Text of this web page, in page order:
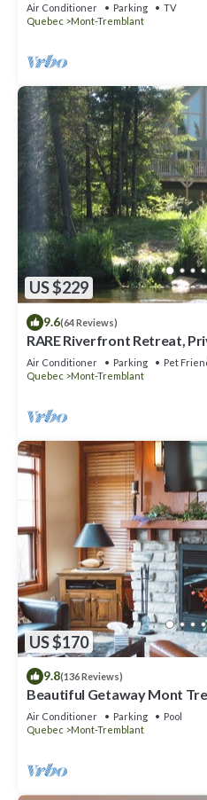
Air Conditioner Parking
TV
Quebec
Mont-Tremblant
US $229
9.6(64 Reviews)
RARE Riverfront Retreat,
person PADDLE BOARDS &
Air Conditioner Parking
Pet
Quebec
Mont-Tremblant
US $170
9.8(136 Reviews)
Beautiful Getaway Mont
bath
Air Conditioner Parking
Pool
Quebec
Mont-Tremblant